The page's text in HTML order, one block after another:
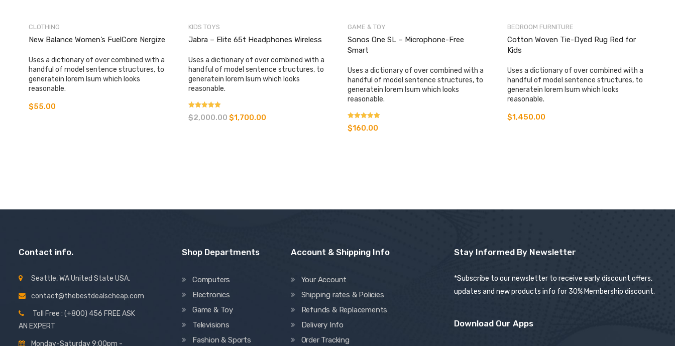
CLOTHING
New Balance Women’s FuelCore Nergize
Uses a dictionary of over combined with a
handful of model sentence structures, to
generatein lorem Isum which looks
reasonable.
$55.00
KIDS TOYS
Jabra – Elite 65t Headphones Wireless
Uses a dictionary of over combined with a
handful of model sentence structures, to
generatein lorem Isum which looks
reasonable.
Rated
4.50
$2,000.00 $1,700.00
GAME & TOY
​​​​​​​Sonos One SL – Microphone-Free
Smart
Uses a dictionary of over combined with a
handful of model sentence structures, to
generatein lorem Isum which looks
reasonable.
Rated
5.00
$160.00
BEDROOM FURNITURE
Cotton Woven Tie-Dyed Rug Red for
Kids
Uses a dictionary of over combined with a
handful of model sentence structures, to
generatein lorem Isum which looks
reasonable.
$1,450.00
Contact info.
Seattle, WA United State USA.
contact@thebestdealscheap.com
Toll Free : (+800) 456 FREE ASK
AN EXPERT
Monday-Saturday 9:00pm -
Shop Departments
Computers
Electronics
Game & Toy
Televisions
Fashion & Sports
Account & Shipping Info
Your Account
Shipping rates & Policies
Refunds & Replacements
Delivery Info
Order Tracking
Stay Informed By Newsletter
*Subscribe to our newsletter to receive early discount offers,
updates and new products info for 30% Membership discount.
Download Our Apps